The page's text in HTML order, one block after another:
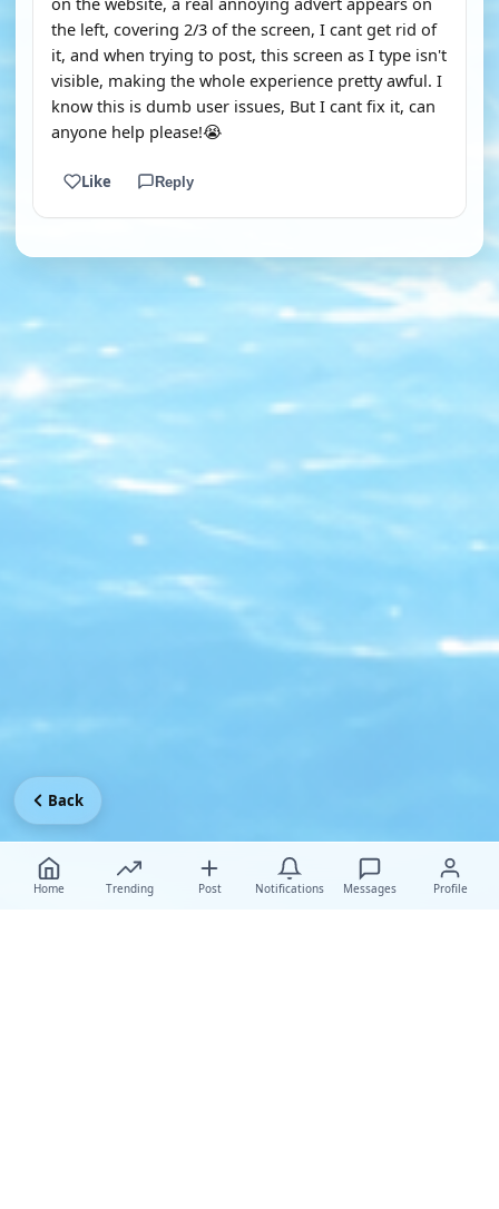
the left, covering 2/3 of the screen, I cant get rid of
it, and when trying to post, this screen as I type isn't
visible, making the whole experience pretty awful. I
know this is dumb user issues, But I cant fix it, can
anyone help please!😭
Like Reply
Home Trending Post Notifications Messages Profile
Back